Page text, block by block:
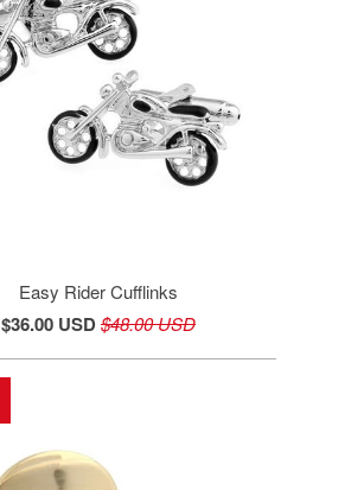
Easy Rider Cufflinks
$36.00 USD$48.00 USD